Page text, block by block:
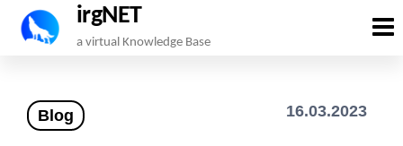
Skip
content
irgNET
a virtual Knowledge Base
Blog 16.03.2023